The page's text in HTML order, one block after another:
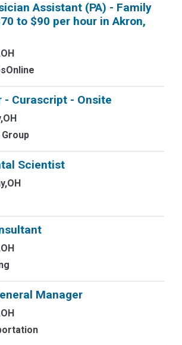
Assistant (PA) - Family
to $90 per hour in Akron,
- Curascript - Onsite
Scientist
Manager